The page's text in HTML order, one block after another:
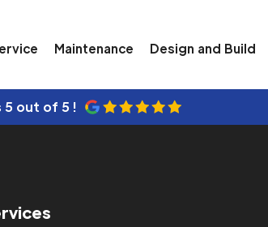
Maintenance Design and Build
5 out of 5 !